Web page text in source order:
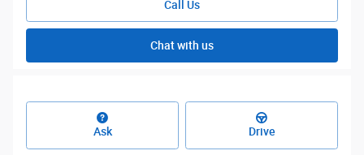
Call Us
Chat with us
Ask Drive